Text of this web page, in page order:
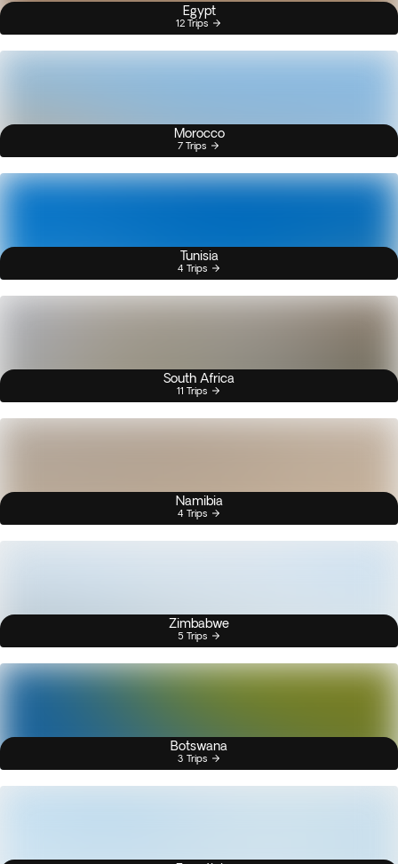
Egypt
12 Trips
Morocco
7 Trips
Tunisia
4 Trips
South Africa
11 Trips
Namibia
4 Trips
Zimbabwe
5 Trips
Botswana
3 Trips